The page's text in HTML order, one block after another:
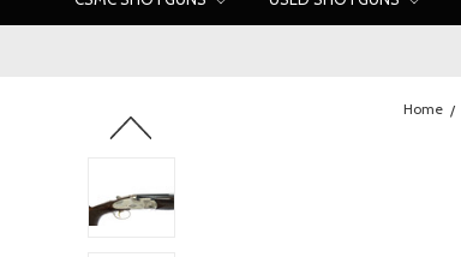
Home